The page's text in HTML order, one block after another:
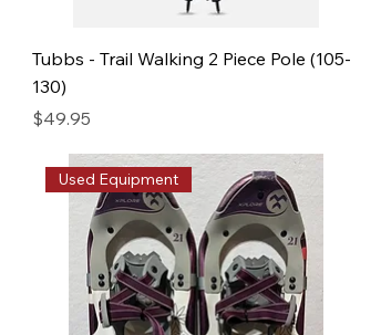
Tubbs - Trail Walking 2 Piece Pole (105-
130)
Price
$49.95
Used Equipment